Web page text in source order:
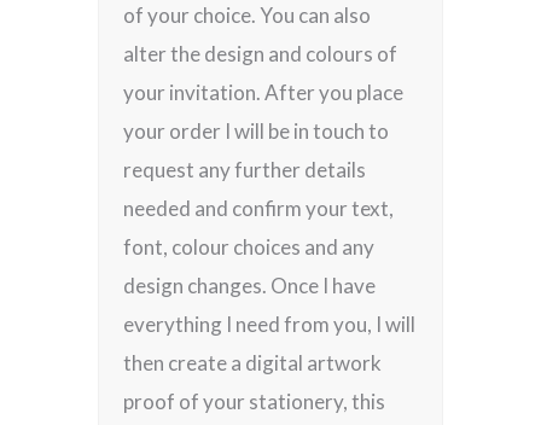
of your choice. You can also
alter the design and colours of
your invitation. After you place
your order I will be in touch to
request any further details
needed and confirm your text,
font, colour choices and any
design changes. Once I have
everything I need from you, I will
then create a digital artwork
proof of your stationery, this